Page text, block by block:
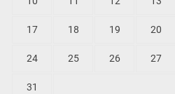
17 18 19 20
24 25 26 27
31